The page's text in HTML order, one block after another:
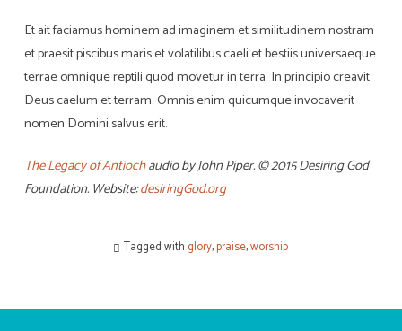
Et ait faciamus hominem ad imaginem et similitudinem nostram
et praesit piscibus maris et volatilibus caeli et bestiis universaeque
terrae omnique reptili quod movetur in terra. In principio creavit
Deus caelum et terram. Omnis enim quicumque invocaverit
nomen Domini salvus erit.
The Legacy of Antiochaudio by John Piper. © 2015 Desiring God
Foundation. Website:desiringGod.org
Tagged with glory,praise,worship